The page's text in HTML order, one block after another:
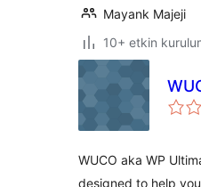
Mayank Majeji
10+ etkin
WUCO aka WP
designed to help